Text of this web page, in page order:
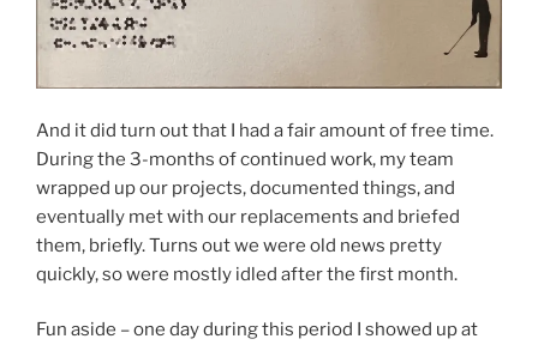
And it did turn out that I had a fair amount of free time.
During the 3-months of continued work, my team
wrapped up our projects, documented things, and
eventually met with our replacements and briefed
them, briefly. Turns out we were old news pretty
quickly, so were mostly idled after the first month.
Fun aside – one day during this period I showed up at